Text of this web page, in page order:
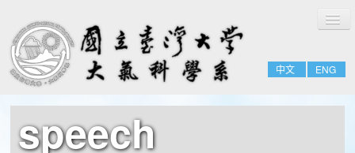
中文 ENG
切
換
覽
Home
About
People
Admissions & Courses
speech